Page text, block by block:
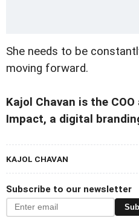
She needs to be
moving forward.
Kajol Chavan is the
Impact, a digital
KAJOL CHAVAN
Subscribe to our newsletter